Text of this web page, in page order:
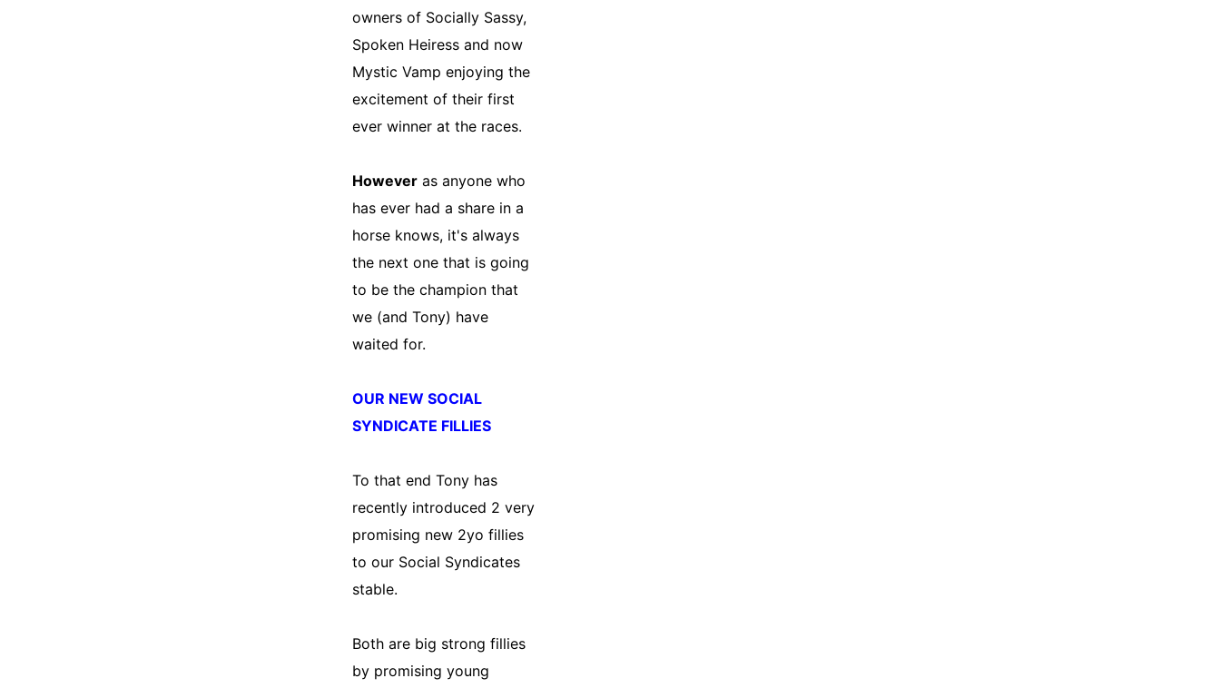
owners of Socially Sassy,
Spoken Heiress and now
Mystic Vamp enjoying the
excitement of their first
ever winner at the races.
However as anyone who
has ever had a share in a
horse knows, it's always
the next one that is going
to be the champion that
we (and Tony) have
waited for.
OUR NEW SOCIAL
SYNDICATE FILLIES
To that end Tony has
recently introduced 2 very
promising new 2yo fillies
to our Social Syndicates
stable.
Both are big strong fillies
by promising young